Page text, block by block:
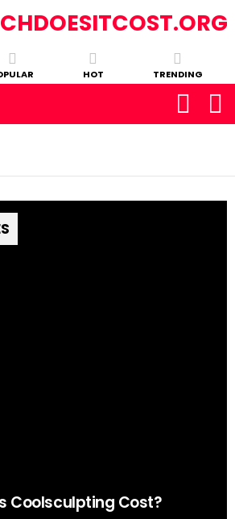
HOT TRENDING
Coolsculpting Cost?